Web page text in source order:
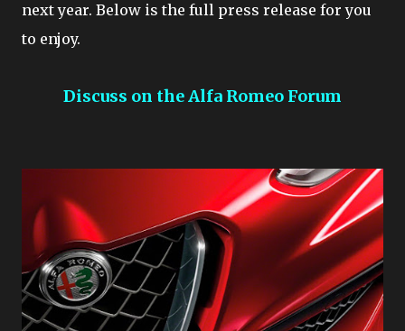
next year. Below is the full press release for you
to enjoy.
Discuss on the Alfa Romeo Forum